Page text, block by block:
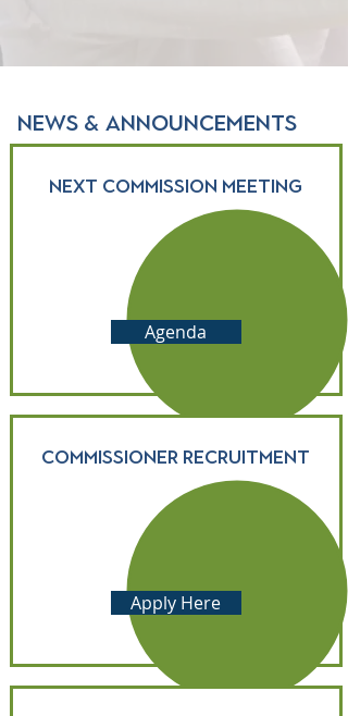
NEWS & ANNOUNCEMENTS
Next Commission Meeting
Agenda
Commissioner Recruitment
Apply Here